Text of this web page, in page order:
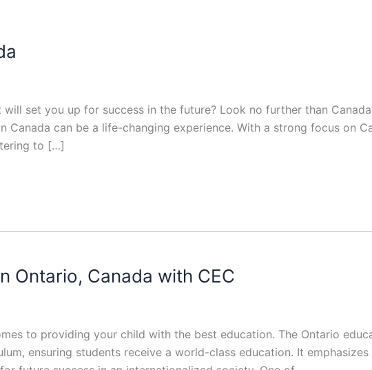
set you up for success in the future? Look no further than
can be a life-changing experience. With a strong focus on
to […]
Ontario, Canada with CEC
to providing your child with the best education. The Ontario
ensuring students receive a world-class education. It